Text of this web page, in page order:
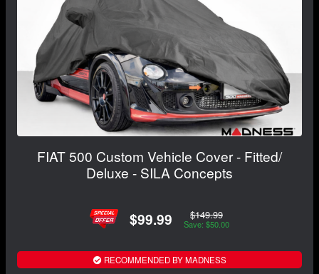
FIAT 500 Custom Vehicle Cover - Fitted/
Deluxe - SILA Concepts
$99.99 $149.99
Save: $50.00
RECOMMENDED BY MADNESS